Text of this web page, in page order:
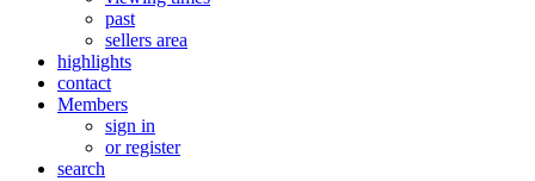
past
sellers area
highlights
contact
Members
sign in
or register
search